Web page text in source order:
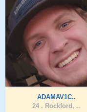
ADAMAV1C..
24 . Rockford, ..